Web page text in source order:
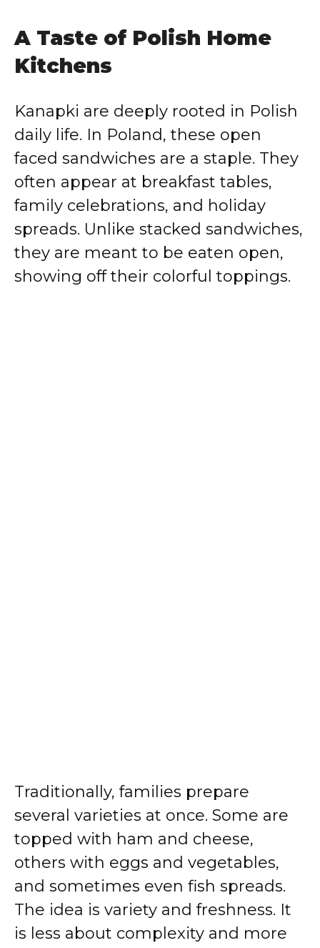
A Taste of Polish Home
Kitchens
Kanapki are deeply rooted in Polish
daily life. In Poland, these open
faced sandwiches are a staple. They
often appear at breakfast tables,
family celebrations, and holiday
spreads. Unlike stacked sandwiches,
they are meant to be eaten open,
showing off their colorful toppings.
Traditionally, families prepare
several varieties at once. Some are
topped with ham and cheese,
others with eggs and vegetables,
and sometimes even fish spreads.
The idea is variety and freshness. It
is less about complexity and more